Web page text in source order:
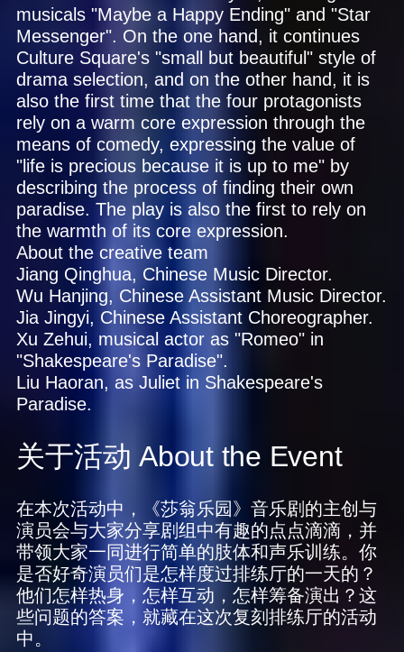
musicals "Maybe a Happy Ending" and "Star
Messenger". On the one hand, it continues
Culture Square's "small but beautiful" style of
drama selection, and on the other hand, it is
also the first time that the four protagonists
rely on a warm core expression through the
means of comedy, expressing the value of
"life is precious because it is up to me" by
describing the process of finding their own
paradise. The play is also the first to rely on
the warmth of its core expression.
About the creative team
Jiang Qinghua, Chinese Music Director.
Wu Hanjing, Chinese Assistant Music Director.
Jia Jingyi, Chinese Assistant Choreographer.
Xu Zehui, musical actor as "Romeo" in
"Shakespeare's Paradise".
Liu Haoran, as Juliet in Shakespeare's
Paradise.
关于活动 About the Event
在本次活动中，《莎翁乐园》音乐剧的主创与
演员会与大家分享剧组中有趣的点点滴滴，并
带领大家一同进行简单的肢体和声乐训练。你
是否好奇演员们是怎样度过排练厅的一天的？
他们怎样热身，怎样互动，怎样筹备演出？这
些问题的答案，就藏在这次复刻排练厅的活动
中。